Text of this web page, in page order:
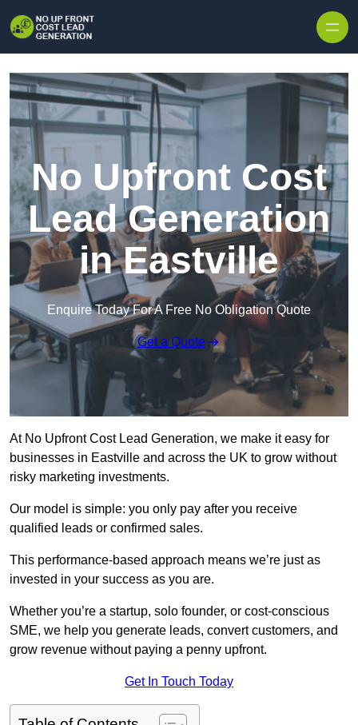
No Upfront Cost
Lead Generation
in Eastville
Enquire Today For A Free No Obligation Quote
Get a Quote
At No Upfront Cost Lead Generation, we make it easy for
businesses in Eastville and across the UK to grow without
risky marketing investments.
Our model is simple: you only pay after you receive
qualified leads or confirmed sales.
This performance-based approach means we’re just as
invested in your success as you are.
Whether you’re a startup, solo founder, or cost-conscious
SME, we help you generate leads, convert customers, and
grow revenue without paying a penny upfront.
Get In Touch Today